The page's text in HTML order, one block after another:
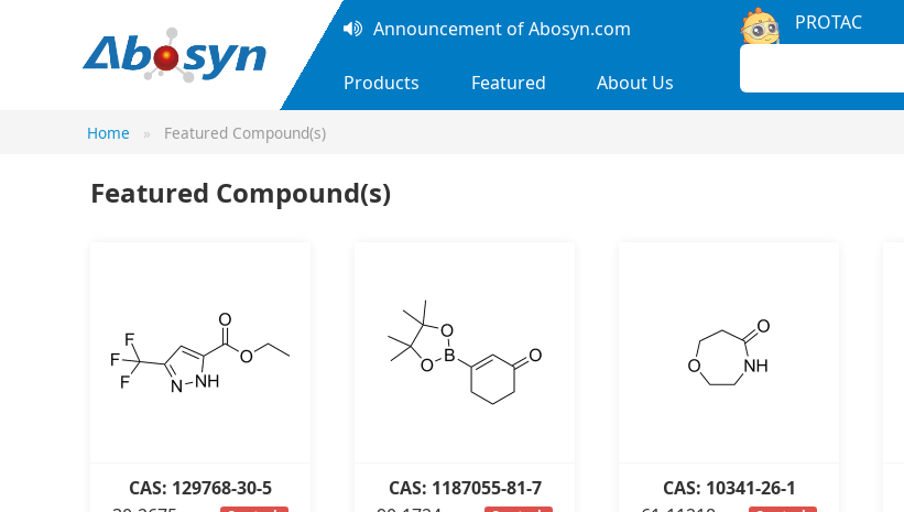
Announcement of Abosyn.com
Products Featured About Us
PROTAC
Home Featured Compound(s)
Featured Compound(s)
CAS: 129768-30-5
CAS: 1187055-81-7
CAS: 10341-26-1